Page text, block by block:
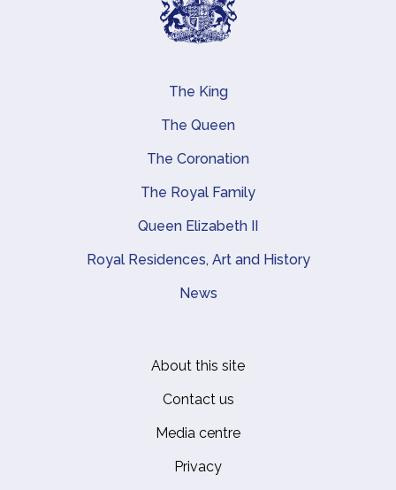
Main navigation
The King
The Queen
The Coronation
The Royal Family
Queen Elizabeth II
Royal Residences, Art and History
News
About this site
Contact us
Media centre
Privacy